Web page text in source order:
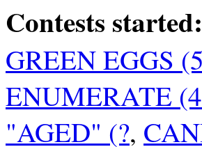
Contests started:
GREEN EGGS
ENUMERATE
"AGED" (?,